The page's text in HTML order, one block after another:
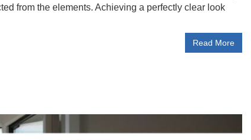
from the elements. Achieving a perfectly clear look
Read More